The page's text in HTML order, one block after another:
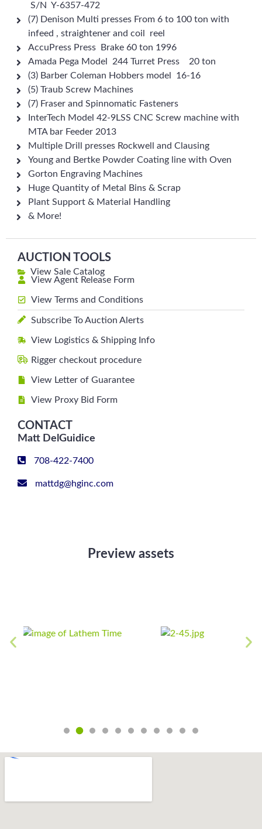
S/N Y-6357-472
(7) Denison Multi presses From 6 to 100 ton with
infeed , straightener and coil reel
AccuPress Press Brake 60 ton 1996
Amada Pega Model 244 Turret Press 20 ton
(3) Barber Coleman Hobbers model 16-16
(5) Traub Screw Machines
(7) Fraser and Spinnomatic Fasteners
InterTech Model 42-9LSS CNC Screw machine with
MTA bar Feeder 2013
Multiple Drill presses Rockwell and Clausing
Young and Bertke Powder Coating line with Oven
Gorton Engraving Machines
Huge Quantity of Metal Bins & Scrap
Plant Support & Material Handling
& More!
AUCTION TOOLS
View Sale Catalog
View Agent Release Form
View Terms and Conditions
Subscribe To Auction Alerts
View Logistics & Shipping Info
Rigger checkout procedure
View Letter of Guarantee
View Proxy Bid Form
CONTACT
Matt DelGuidice
708-422-7400
mattdg@hginc.com
Preview assets